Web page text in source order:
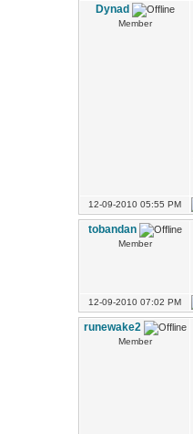
Dynad
Member
12-09-2010 05:55 PM
tobandan
Member
12-09-2010 07:02 PM
runewake2
Member